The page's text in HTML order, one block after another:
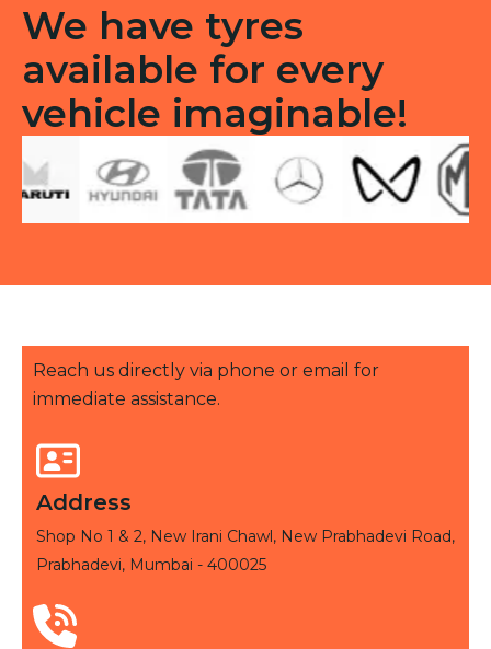
We have tyres
available for every
vehicle imaginable!
Reach us directly via phone or email for
immediate assistance.
Address
Shop No 1 & 2, New Irani Chawl, New Prabhadevi Road,
Prabhadevi, Mumbai - 400025